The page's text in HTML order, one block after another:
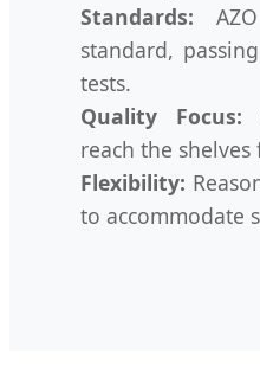
Standards:
standard,
tests.
Quality Focus:
reach the
Flexibility:
to accommodate